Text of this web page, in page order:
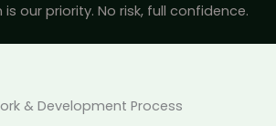
our priority. No risk, full confidence.
& Development Process